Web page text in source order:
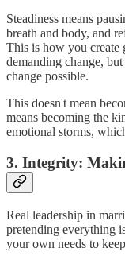
Steadiness means
breath and body, and
This is how you create
demanding change,
change possible.
This doesn't mean
means becoming the
emotional storms,
3. Integrity:
Real leadership in
pretending everything
your own needs to